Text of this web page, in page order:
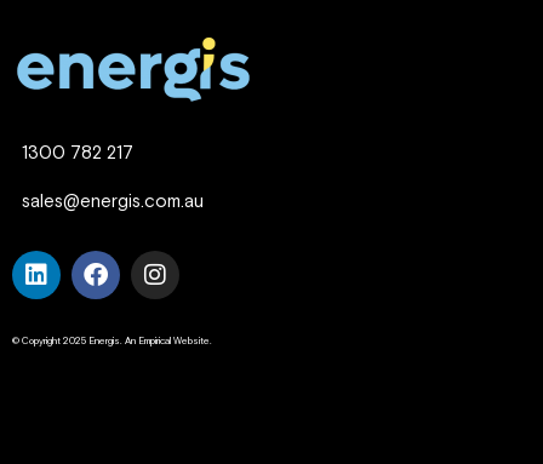
1300 782 217
sales@energis.com.au
© Copyright 2025 Energis. An Empirical Website.